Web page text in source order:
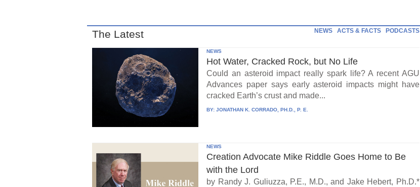
The Latest NEWS ACTS & FACTS PODCASTS
NEWS
Hot Water, Cracked Rock, but No Life
Could an asteroid impact really spark life? A recent AGU
Advances paper says early asteroid impacts might have
cracked Earth’s crust and made...
BY:JONATHAN K. CORRADO, PH.D., P. E.
NEWS
Creation Advocate Mike Riddle Goes Home to Be
with the Lord
by Randy J. Guliuzza, P.E., M.D., and Jake Hebert, Ph.D.*